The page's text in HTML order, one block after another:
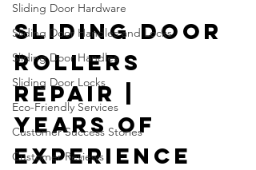
Sliding Door Hardware
Sliding Door Handles and Locks
Sliding Door Handles
Sliding Door Locks
Eco-Friendly Services
Customer Success Stories
Customer Reviews
Sliding Door
Rollers
Repair |
Years of
Experience